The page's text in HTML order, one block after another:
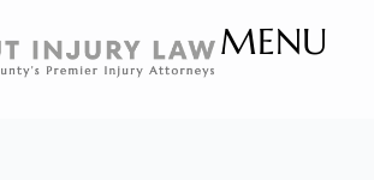
MENU